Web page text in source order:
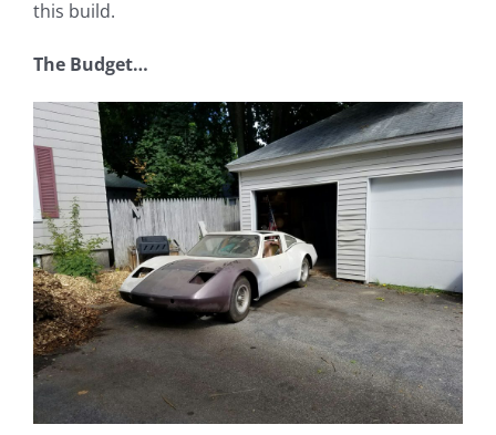
this build.
The Budget…